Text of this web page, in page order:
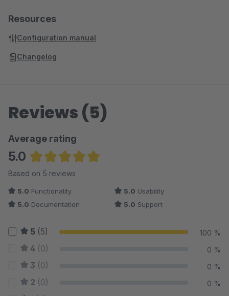
Resources
Configuration manual
Changelog
Reviews (5)
Average rating
5.0
Average rating of 5 out of 5 stars
Based on 5 reviews
5.0 Functionality 5.0 Usability
5.0 Documentation 5.0 Support
5 (5) 100 %
4 (0) 0 %
3 (0) 0 %
2 (0) 0 %